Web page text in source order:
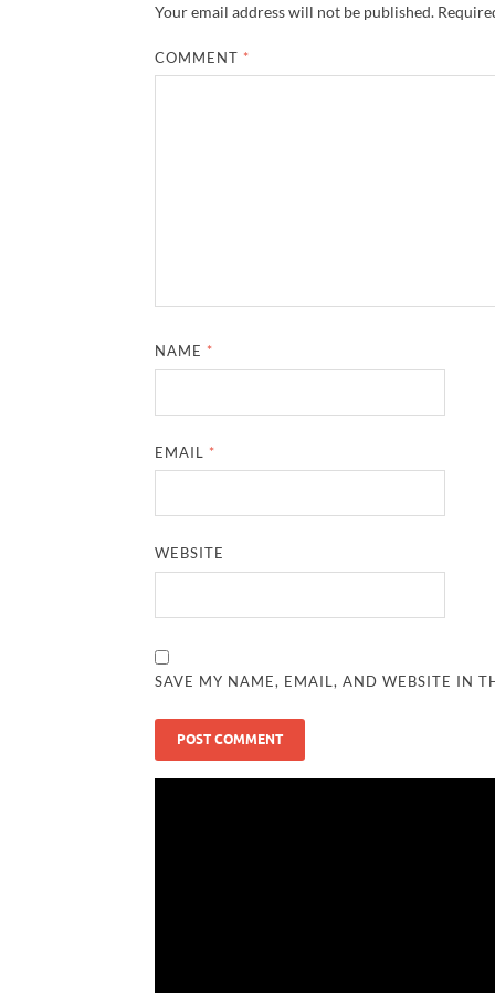
Your email address will not be published.
COMMENT *
NAME *
EMAIL *
WEBSITE
SAVE MY NAME, EMAIL, AND WEBSITE IN